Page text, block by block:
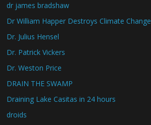
dr james bradshaw
Dr William Happer Destroys Climate Change
Dr. Julius Hensel
Dr. Patrick Vickers
Dr. Weston Price
DRAIN THE SWAMP
Draining Lake Casitas in 24 hours
droids